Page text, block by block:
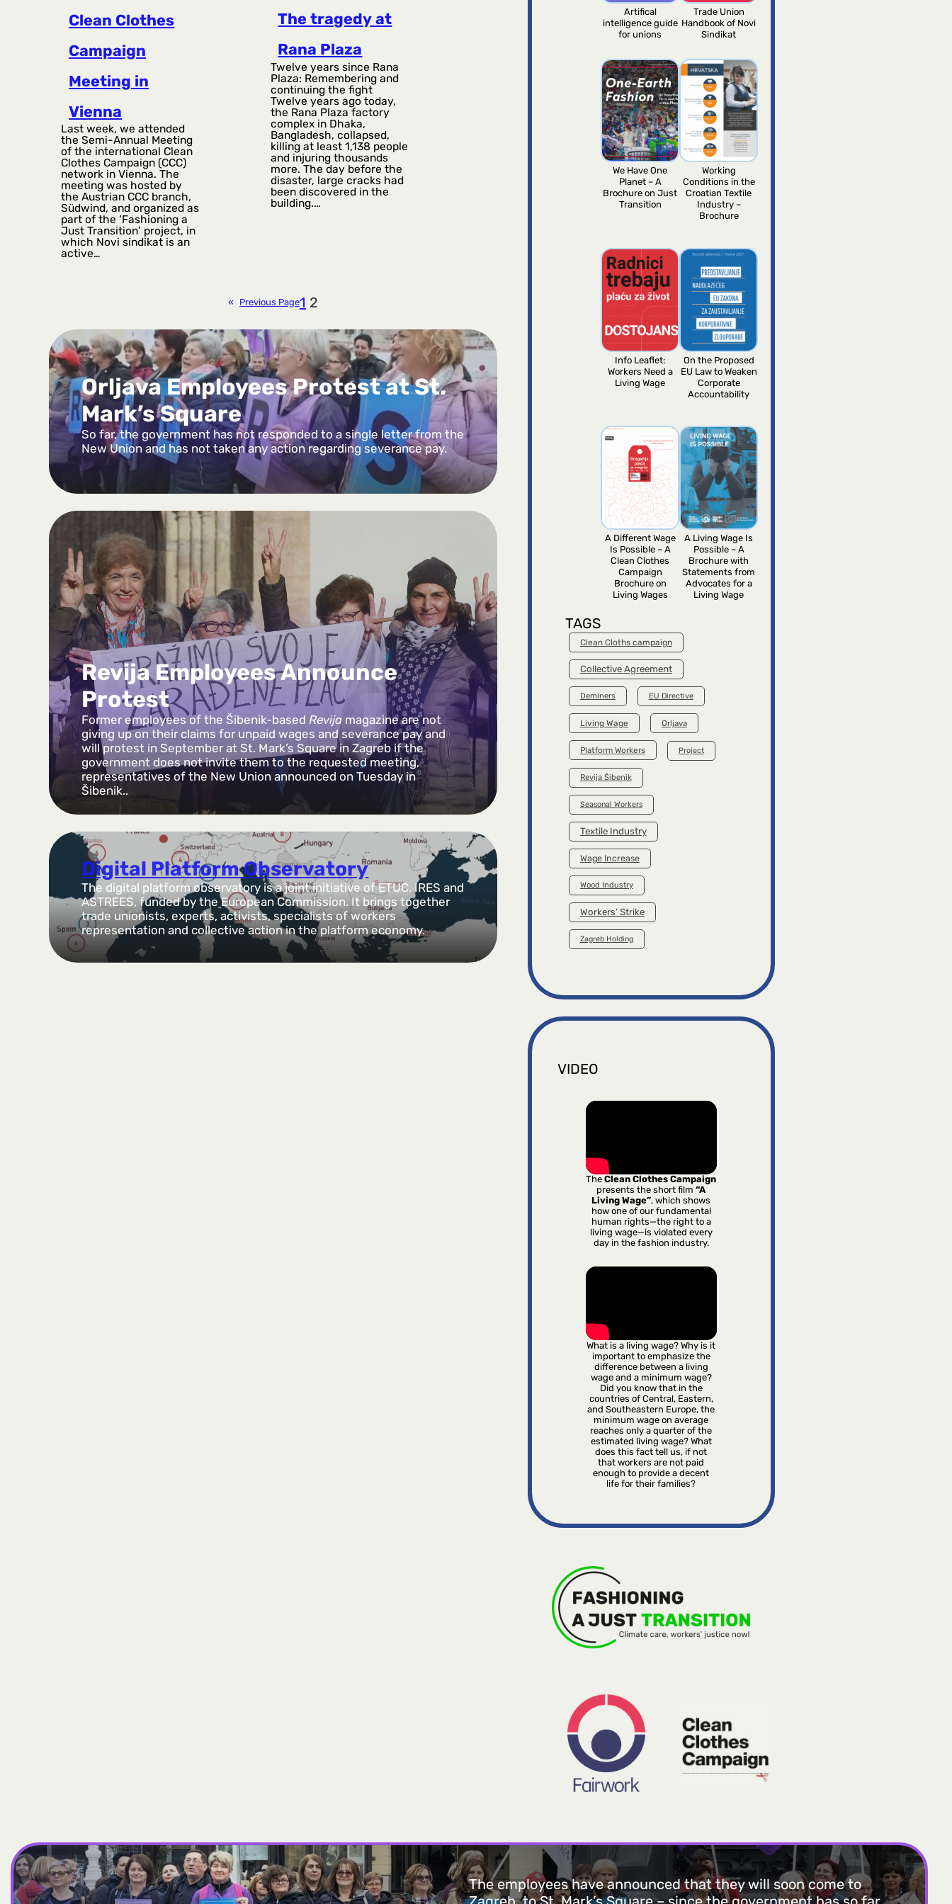
Clean Clothes
Campaign
Meeting in
Vienna
Last week, we attended
the Semi-Annual Meeting
of the international Clean
Clothes Campaign (CCC)
network in Vienna. The
meeting was hosted by
the Austrian CCC branch,
Südwind, and organized as
part of the ‘Fashioning a
Just Transition’ project, in
which Novi sindikat is an
active…
The tragedy at
Rana Plaza
Twelve years since Rana
Plaza: Remembering and
continuing the fight
Twelve years ago today,
the Rana Plaza factory
complex in Dhaka,
Bangladesh, collapsed,
killing at least 1,138 people
and injuring thousands
more. The day before the
disaster, large cracks had
been discovered in the
building.…
« Previous Page1 2
Orljava Employees Protest at St.
Mark’s Square
So far, the government has not responded to a single letter from the
New Union and has not taken any action regarding severance pay.
Revija Employees Announce
Protest
Former employees of the Šibenik-basedRevija magazine are not
giving up on their claims for unpaid wages and severance pay and
will protest in September at St. Mark’s Square in Zagreb if the
government does not invite them to the requested meeting,
representatives of the New Union announced on Tuesday in
Šibenik..
Digital Platform Observatory
The digital platform observatory is a joint initiative of ETUC, IRES and
ASTREES, funded by the European Commission. It brings together
trade unionists, experts, activists, specialists of workers
representation and collective action in the platform economy.
Artifical
intelligence guide
for unions
Trade Union
Handbook of Novi
Sindikat
We Have One
Planet – A
Brochure on Just
Transition
Working
Conditions in the
Croatian Textile
Industry –
Brochure
Info Leaflet:
Workers Need a
Living Wage
On the Proposed
EU Law to Weaken
Corporate
Accountability
A Different Wage
Is Possible – A
Clean Clothes
Campaign
Brochure on
Living Wages
A Living Wage Is
Possible – A
Brochure with
Statements from
Advocates for a
Living Wage
TAGS
Clean Cloths campaign
Collective Agreement
Deminers EU Directive
Living Wage Orljava
Platform Workers Project
Revija Šibenik
Seasonal Workers
Textile Industry
Wage Increase
Wood Industry
Workers’ Strike
Zagreb Holding
VIDEO
TheClean Clothes Campaign
presents the short film“A
Living Wage”, which shows
how one of our fundamental
human rights—the right to a
living wage—is violated every
day in the fashion industry.
What is a living wage? Why is it
important to emphasize the
difference between a living
wage and a minimum wage?
Did you know that in the
countries of Central, Eastern,
and Southeastern Europe, the
minimum wage on average
reaches only a quarter of the
estimated living wage? What
does this fact tell us, if not
that workers are not paid
enough to provide a decent
life for their families?
The employees have announced that they will soon come to